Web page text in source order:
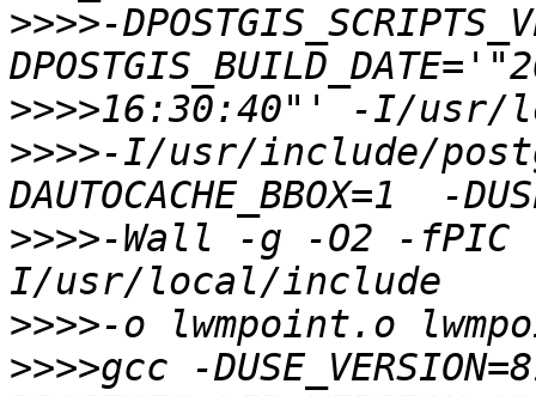
>>>>-
>>>>
>>>>-I/usr/include/
>>>>-Wall -g -O2 -fPIC -
>>>>
>>>>gcc -